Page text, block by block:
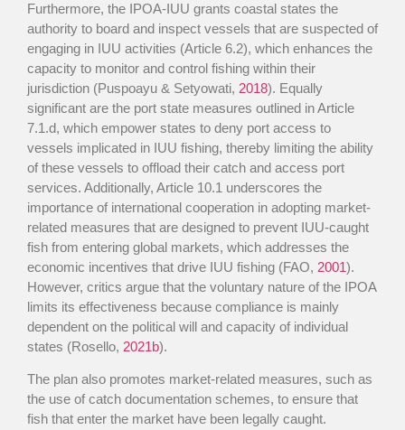
Furthermore, the IPOA-IUU grants coastal states the
authority to board and inspect vessels that are suspected of
engaging in IUU activities (Article 6.2), which enhances the
capacity to monitor and control fishing within their
jurisdiction (Puspoayu & Setyowati, 2018). Equally
significant are the port state measures outlined in Article
7.1.d, which empower states to deny port access to
vessels implicated in IUU fishing, thereby limiting the ability
of these vessels to offload their catch and access port
services. Additionally, Article 10.1 underscores the
importance of international cooperation in adopting market-
related measures that are designed to prevent IUU-caught
fish from entering global markets, which addresses the
economic incentives that drive IUU fishing (FAO, 2001).
However, critics argue that the voluntary nature of the IPOA
limits its effectiveness because compliance is mainly
dependent on the political will and capacity of individual
states (Rosello, 2021b).
The plan also promotes market-related measures, such as
the use of catch documentation schemes, to ensure that
fish that enter the market have been legally caught.